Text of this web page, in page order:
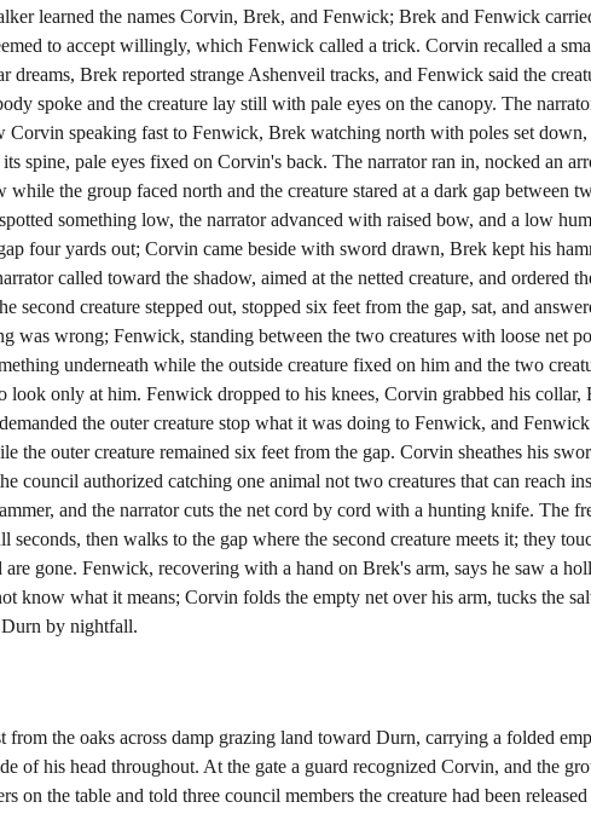
learned the names Corvin, Brek, and Fenwick; Brek and Fenwick
to accept willingly, which Fenwick called a trick. Corvin recalled a
dreams, Brek reported strange Ashenveil tracks, and Fenwick said the
spoke and the creature lay still with pale eyes on the canopy. The
Corvin speaking fast to Fenwick, Brek watching north with poles set down,
spine, pale eyes fixed on Corvin's back. The narrator ran in, nocked an
the group faced north and the creature stared at a dark gap between
something low, the narrator advanced with raised bow, and a low
four yards out; Corvin came beside with sword drawn, Brek kept his
called toward the shadow, aimed at the netted creature, and ordered
second creature stepped out, stopped six feet from the gap, sat, and
was wrong; Fenwick, standing between the two creatures with loose net
underneath while the outside creature fixed on him and the two
look only at him. Fenwick dropped to his knees, Corvin grabbed his collar,
the outer creature stop what it was doing to Fenwick, and Fenwick
the outer creature remained six feet from the gap. Corvin sheathes his
council authorized catching one animal not two creatures that can reach
and the narrator cuts the net cord by cord with a hunting knife. The
seconds, then walks to the gap where the second creature meets it; they
are gone. Fenwick, recovering with a hand on Brek's arm, says he saw a
know what it means; Corvin folds the empty net over his arm, tucks the
Durn by nightfall.
the oaks across damp grazing land toward Durn, carrying a folded
of his head throughout. At the gate a guard recognized Corvin, and the
on the table and told three council members the creature had been